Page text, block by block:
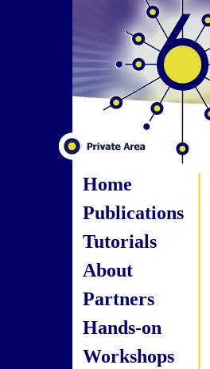
Home
Publications
Tutorials
About
Partners
Hands-on
Workshops